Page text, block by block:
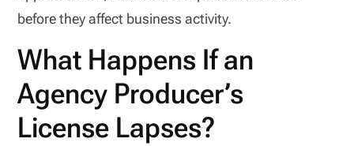
before they affect business activity.
What Happens If an
Agency Producer’s
License Lapses?